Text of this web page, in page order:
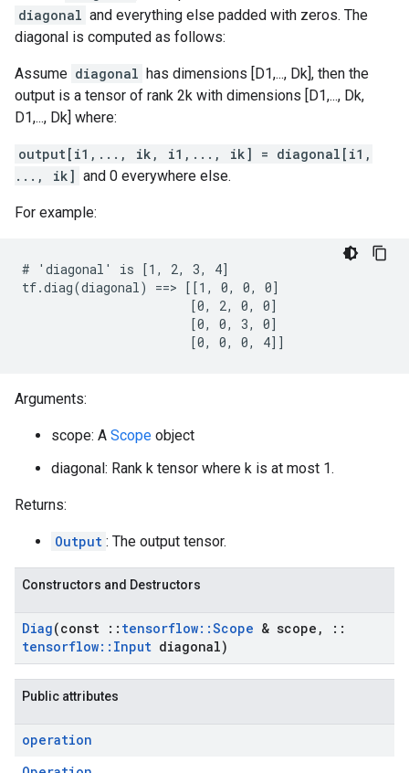
diagonal and everything else padded with zeros. The
diagonal is computed as follows:
Assume diagonal has dimensions [D1,..., Dk], then the
output is a tensor of rank 2k with dimensions [D1,..., Dk,
D1,..., Dk] where:
output[i1,..., ik, i1,..., ik] = diagonal[i1,
..., ik] and 0 everywhere else.
For example:
# 'diagonal' is [1, 2, 3, 4]
tf.diag(diagonal) ==> [[1, 0, 0, 0]
                       [0, 2, 0, 0]
                       [0, 0, 3, 0]
                       [0, 0, 0, 4]]
Arguments:
scope: A Scope object
diagonal: Rank k tensor where k is at most 1.
Returns:
Output : The output tensor.
Constructors and Destructors
Diag(const :: tensorflow::Scope & scope ,
::
tensorflow:: Input diagonal)
Public attributes
operation